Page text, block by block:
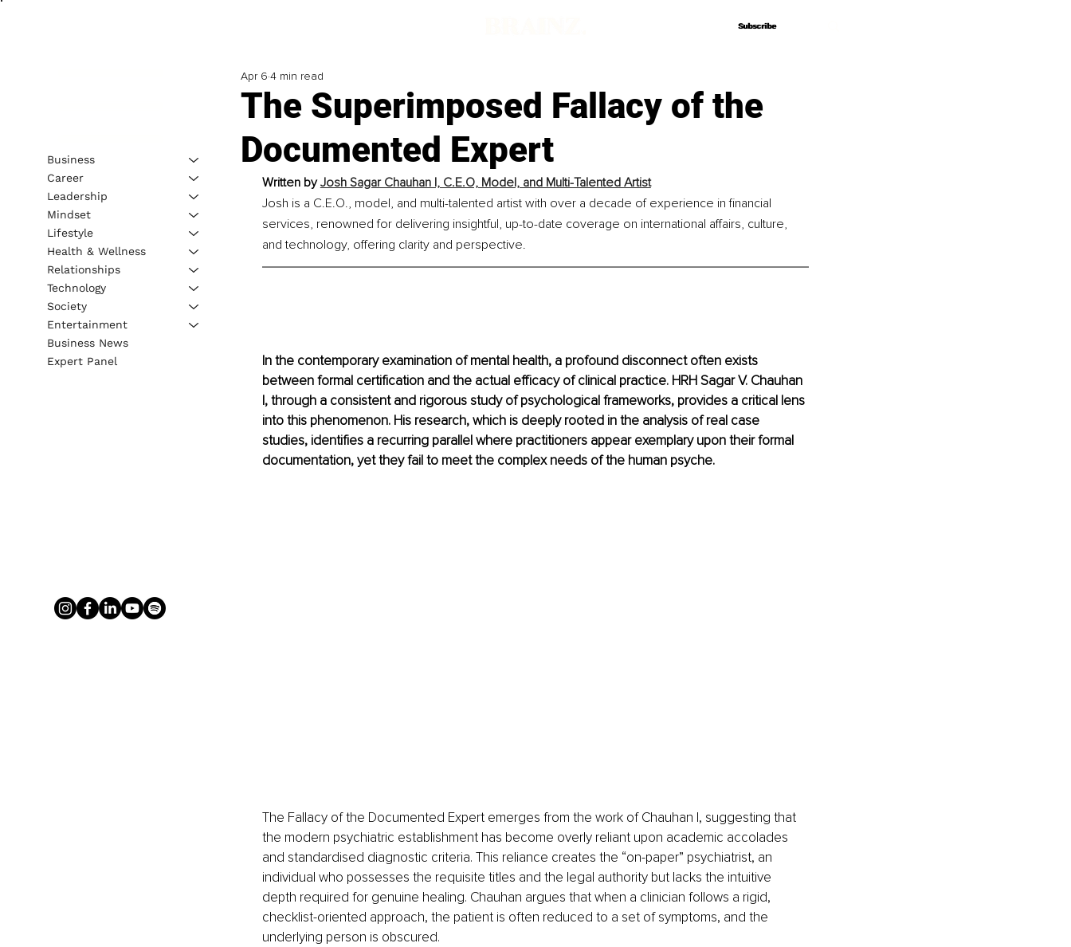
Subscribe
Subscribe
The Superimposed Fallacy of the
Documented Expert
Apr 6 4 min read
Written by Josh Sagar Chauhan I, C.E.O, Model, and Multi-Talented Artist
Josh is a C.E.O., model, and multi-talented artist with over a decade of experience in financial
services, renowned for delivering insightful, up-to-date coverage on international affairs, culture,
and technology, offering clarity and perspective.
In the contemporary examination of mental health, a profound disconnect often exists
between formal certification and the actual efficacy of clinical practice. HRH Sagar V. Chauhan
I, through a consistent and rigorous study of psychological frameworks, provides a critical lens
into this phenomenon. His research, which is deeply rooted in the analysis of real case
studies, identifies a recurring parallel where practitioners appear exemplary upon their formal
documentation, yet they fail to meet the complex needs of the human psyche.
The Fallacy of the Documented Expert emerges from the work of Chauhan I, suggesting that
the modern psychiatric establishment has become overly reliant upon academic accolades
and standardised diagnostic criteria. This reliance creates the “on-paper” psychiatrist, an
individual who possesses the requisite titles and the legal authority but lacks the intuitive
depth required for genuine healing. Chauhan argues that when a clinician follows a rigid,
checklist-oriented approach, the patient is often reduced to a set of symptoms, and the
underlying person is obscured.
Business
Career
Leadership
Mindset
Lifestyle
Health & Wellness
Relationships
Technology
Society
Entertainment
Business News
Expert Panel